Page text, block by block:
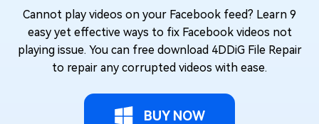
Cannot play videos on your Facebook feed? Learn 9
easy yet effective ways to fix Facebook videos not
playing issue. You can free download 4DDiG File Repair
to repair any corrupted videos with ease.
BUY NOW